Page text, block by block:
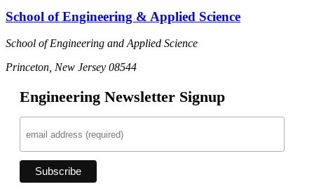
School of Engineering & Applied Science
School of Engineering and Applied Science
Princeton, New Jersey 08544
Engineering Newsletter Signup